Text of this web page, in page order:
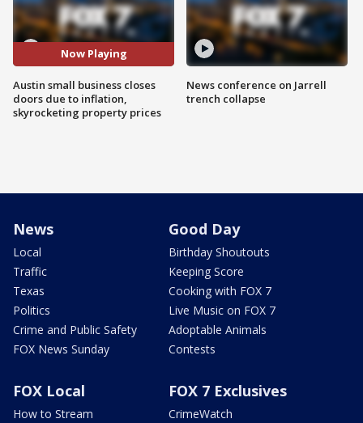
Now Playing
Austin small business closes
doors due to inflation,
skyrocketing property prices
News conference on Jarrell
trench collapse
News
Local
Traffic
Texas
Politics
Crime and Public Safety
FOX News Sunday
Good Day
Birthday Shoutouts
Keeping Score
Cooking with FOX 7
Live Music on FOX 7
Adoptable Animals
Contests
FOX Local
How to Stream
FOX 7 Exclusives
CrimeWatch